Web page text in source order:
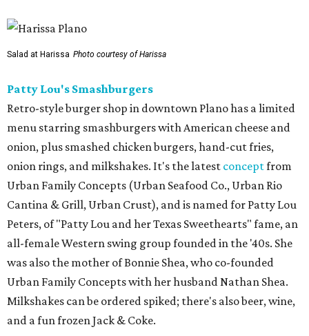
Salad at Harissa Photo courtesy of Harissa
Patty Lou's Smashburgers
Retro-style burger shop in downtown Plano has a limited
menu starring smashburgers with American cheese and
onion, plus smashed chicken burgers, hand-cut fries,
onion rings, and milkshakes. It's the latest conceptfrom
Urban Family Concepts (Urban Seafood Co., Urban Rio
Cantina & Grill, Urban Crust), and is named for Patty Lou
Peters, of "Patty Lou and her Texas Sweethearts" fame, an
all-female Western swing group founded in the '40s. She
was also the mother of Bonnie Shea, who co-founded
Urban Family Concepts with her husband Nathan Shea.
Milkshakes can be ordered spiked; there's also beer, wine,
and a fun frozen Jack & Coke.